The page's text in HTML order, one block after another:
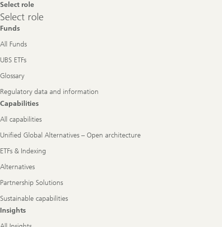
Select role
Select
role
Select role
Funds
All Funds
UBS ETFs
Glossary
Regulatory data and information
Capabilities
All capabilities
Unified Global Alternatives – Open architecture
ETFs & Indexing
Alternatives
Partnership Solutions
Sustainable capabilities
Insights